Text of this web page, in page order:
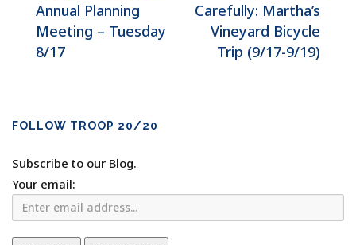
Annual Planning
Meeting – Tuesday
8/17
Carefully: Martha’s
Vineyard Bicycle
Trip (9/17-9/19)
FOLLOW TROOP 20/20
Subscribe to our Blog.
Your email: